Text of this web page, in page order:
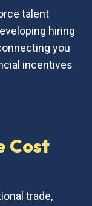
talent
hiring
you
incentives
Cost
trade,